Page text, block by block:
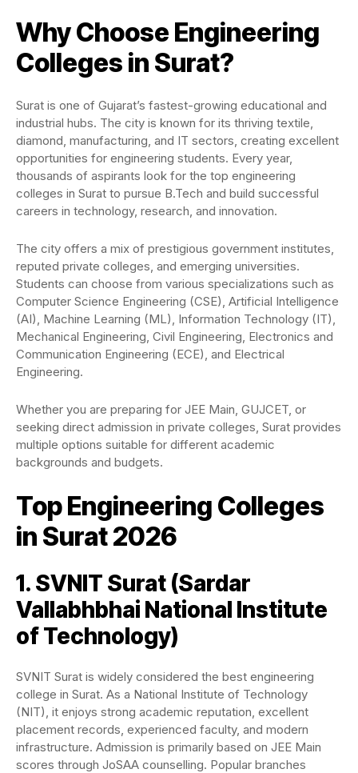
Why Choose Engineering
Colleges in Surat?
Surat is one of Gujarat’s fastest-growing educational and
industrial hubs. The city is known for its thriving textile,
diamond, manufacturing, and IT sectors, creating excellent
opportunities for engineering students. Every year,
thousands of aspirants look for the top engineering
colleges in Surat to pursue B.Tech and build successful
careers in technology, research, and innovation.
The city offers a mix of prestigious government institutes,
reputed private colleges, and emerging universities.
Students can choose from various specializations such as
Computer Science Engineering (CSE), Artificial Intelligence
(AI), Machine Learning (ML), Information Technology (IT),
Mechanical Engineering, Civil Engineering, Electronics and
Communication Engineering (ECE), and Electrical
Engineering.
Whether you are preparing for JEE Main, GUJCET, or
seeking direct admission in private colleges, Surat provides
multiple options suitable for different academic
backgrounds and budgets.
Top Engineering Colleges
in Surat 2026
1. SVNIT Surat (Sardar
Vallabhbhai National Institute
of Technology)
SVNIT Surat is widely considered the best engineering
college in Surat. As a National Institute of Technology
(NIT), it enjoys strong academic reputation, excellent
placement records, experienced faculty, and modern
infrastructure. Admission is primarily based on JEE Main
scores through JoSAA counselling. Popular branches